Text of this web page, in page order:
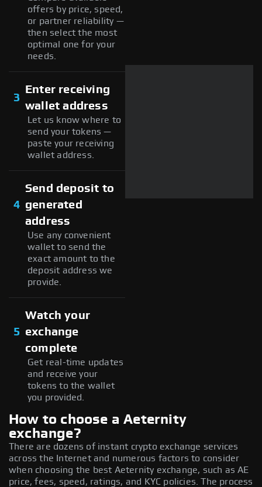
offers by price, speed,
or partner reliability —
then select the most
optimal one for your
needs.
3
Enter receiving
wallet address
Let us know where to
send your tokens —
paste your receiving
wallet address.
4
Send deposit to
generated
address
Use any convenient
wallet to send the
exact amount to the
deposit address we
provide.
5
Watch your
exchange
complete
Get real-time updates
and receive your
tokens to the wallet
you provided.
How to choose a Aeternity
exchange?
There are dozens of instant crypto exchange services
across the Internet and numerous factors to consider
when choosing the best Aeternity exchange, such as AE
price, fees, speed, ratings, and KYC policies. The process